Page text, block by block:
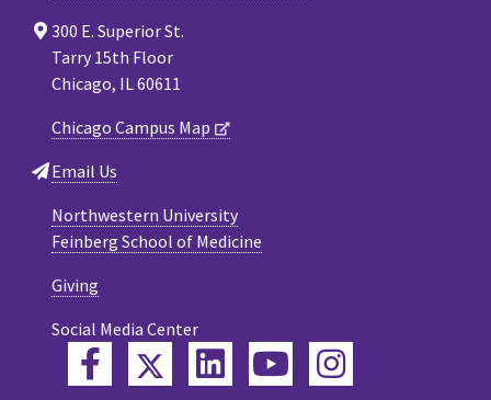
300 E. Superior St.
Tarry 15th Floor
Chicago, IL 60611
Chicago Campus Map
Email Us
Northwestern University
Feinberg School of Medicine
Giving
Social Media Center
FacebookTwitterLinkedInYouTube
Instagram